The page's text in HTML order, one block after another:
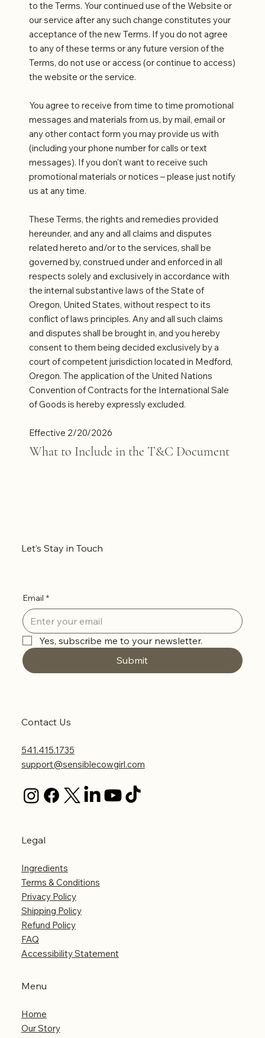
to the Terms. Your continued use of the Website or
our service after any such change constitutes your
acceptance of the new Terms. If you do not agree
to any of these terms or any future version of the
Terms, do not use or access (or continue to access)
the website or the service.
You agree to receive from time to time promotional
messages and materials from us, by mail, email or
any other contact form you may provide us with
(including your phone number for calls or text
messages). If you don't want to receive such
promotional materials or notices – please just notify
us at any time.
These Terms, the rights and remedies provided
hereunder, and any and all claims and disputes
related hereto and/or to the services, shall be
governed by, construed under and enforced in all
respects solely and exclusively in accordance with
the internal substantive laws of the State of
Oregon, United States, without respect to its
conflict of laws principles. Any and all such claims
and disputes shall be brought in, and you hereby
consent to them being decided exclusively by a
court of competent jurisdiction located in Medford,
Oregon. The application of the United Nations
Convention of Contracts for the International Sale
of Goods is hereby expressly excluded.
Effective 2/20/2026
What to Include in the T&C Document
Let’s Stay in Touch
Email *
Yes, subscribe me to your newsletter.
Submit
Contact Us
541.415.1735
support@sensiblecowgirl.com
Legal
Ingredients
Terms & Conditions
Privacy Policy
Shipping Policy
Refund Policy
FAQ
Accessibility Statement
Menu
Home
Our Story